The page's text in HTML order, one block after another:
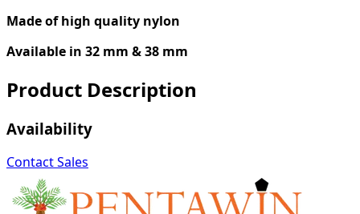
Made ofhigh quality nylon
Available in 32 mm & 38 mm
Product Description
Availability
Contact Sales